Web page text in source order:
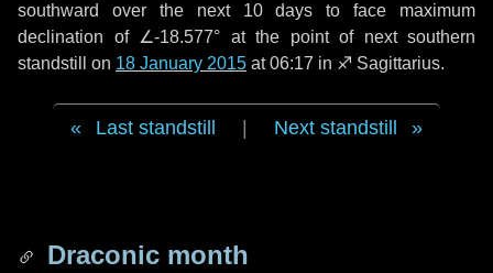
southward over the next 10 days to face maximum
declination of ∠-18.577° at the point of next southern
standstill on 18 January 2015 at 06:17 in ♐ Sagittarius.
Last standstill Next standstill
Draconic month